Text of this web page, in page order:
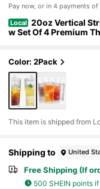
Pay now, or in 4 payments
Local 20oz Vertical
w Set Of 4 Premium
Color: 2Pack
​This item is shipped from
Shipping to United
Free Shipping (If
500 SHEIN points